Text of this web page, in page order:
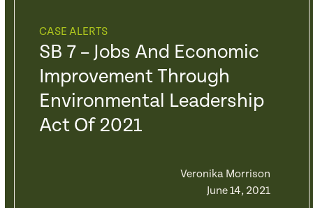
CASE ALERTS
SB 7 – Jobs And Economic
Improvement Through
Environmental Leadership
Act Of 2021
Veronika Morrison
June 14, 2021